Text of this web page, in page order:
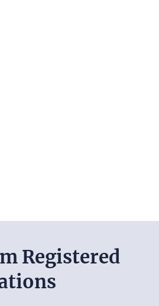
Registered